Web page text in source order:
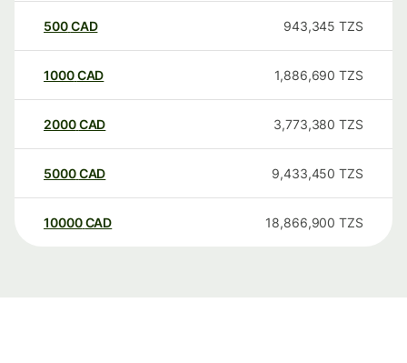
500CAD 943,345 TZS
1000CAD 1,886,690 TZS
2000CAD 3,773,380 TZS
5000CAD 9,433,450 TZS
10000 CAD 18,866,900 TZS